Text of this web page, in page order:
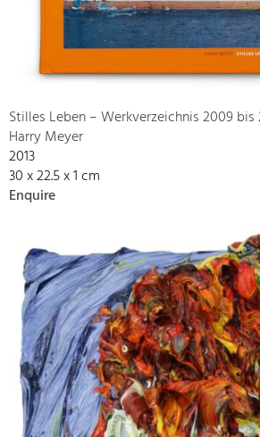
Stilles Leben – Werkverzeichnis 2009 bis
Harry Meyer
2013
30 x 22.5 x 1 cm
Enquire